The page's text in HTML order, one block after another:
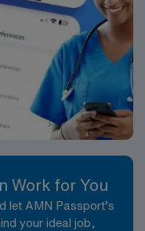
Work for You
let AMN Passport’s
your ideal job,